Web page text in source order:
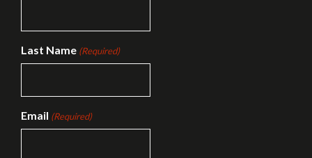
Last Name (Required)
Email (Required)